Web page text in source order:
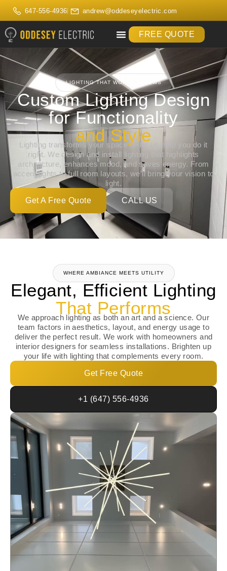
647-556-4936 andrew@oddeseyelectric.com
FREE QUOTE
LIGHTING THAT WORKS & WOWS
Custom Lighting Design
for Functionality
and Style
Lighting transforms your space — let us help you do it
right. We design and install lighting that highlights
architecture, enhances mood, and saves energy. From
accent lights to full room layouts, we’ll bring your vision to
light.
Get A Free Quote
CALL US
WHERE AMBIANCE MEETS UTILITY
Elegant, Efficient Lighting
That Performs
We approach lighting as both an art and a science. Our
team factors in aesthetics, layout, and energy usage to
deliver the perfect result. We work with homeowners and
interior designers for seamless installations. Brighten up
your life with lighting that complements every room.
Get Free Quote
+1 (647) 556-4936